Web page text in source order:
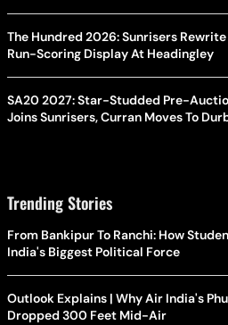
The Hundred 2026: Sunrisers
Run-Scoring Display At Headingley
SA20 2027: Star-Studded Pre-
Joins Sunrisers, Curran Moves To
Trending Stories
From Bankipur To Ranchi: How
India's Biggest Political Force
Outlook Explains | Why Air India's
Dropped 300 Feet Mid-Air